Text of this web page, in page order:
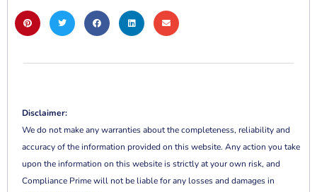
Disclaimer:
We do not make any warranties about the completeness, reliability and
accuracy of the information provided on this website. Any action you take
upon the information on this website is strictly at your own risk, and
Compliance Prime will not be liable for any losses and damages in